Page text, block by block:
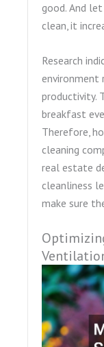
good. And
clean, it
Research
environment
productivity.
breakfast
Therefore,
cleaning
real estate
cleanliness
make sure